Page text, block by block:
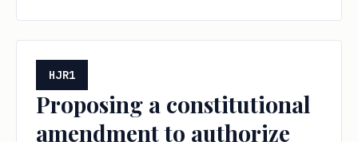
HJR1
Proposing a constitutional
amendment to authorize